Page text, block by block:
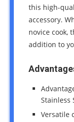
this high-
accessory.
novice cook,
addition to
Stainless
Versatile